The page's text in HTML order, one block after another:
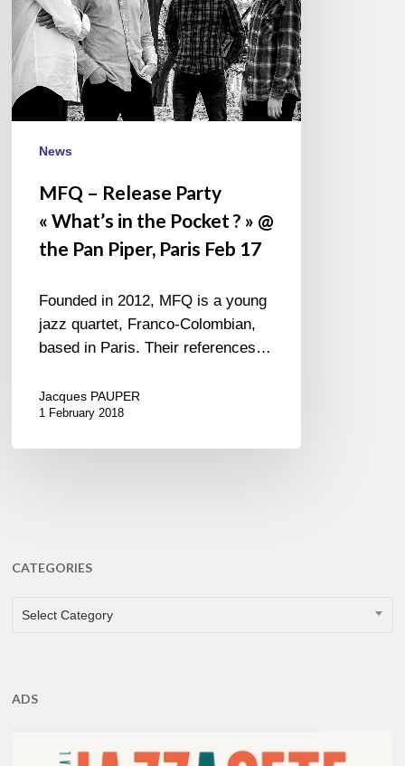
Pocket
? »
@
the
Pan
Piper,
ParisNews
MFQ – Release Party
« What’s in the Pocket ? » @
the Pan Piper, Paris Feb 17
Founded in 2012, MFQ is a young
jazz quartet, Franco-Colombian,
based in Paris. Their references…
Jacques PAUPER
1 February 2018
CATEGORIES
CATEGORIES
Select Category
ADS